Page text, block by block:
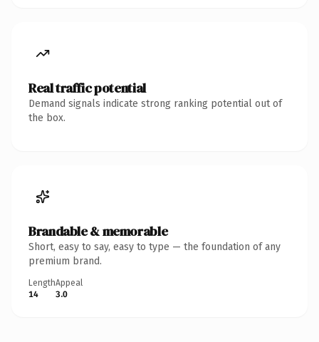
Real traffic potential
Demand signals indicate strong ranking potential out of
the box.
Brandable & memorable
Short, easy to say, easy to type — the foundation of any
premium brand.
Length
14
Appeal
3.0